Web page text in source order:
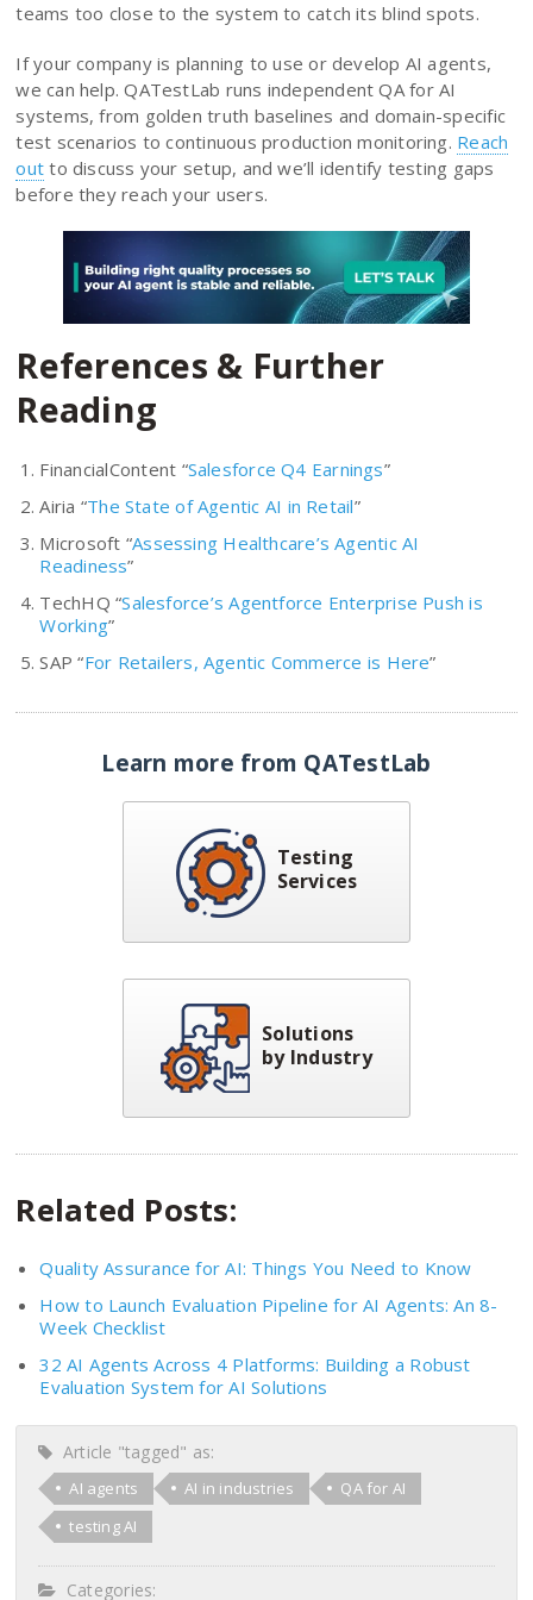
teams too close to the system to catch its blind spots.
If your company is planning to use or develop AI agents,
we can help. QATestLab runs independent QA for AI
systems, from golden truth baselines and domain-specific
test scenarios to continuous production monitoring. Reach
out to discuss your setup, and we’ll identify testing gaps
before they reach your users.
References & Further
Reading
FinancialContent “Salesforce Q4 Earnings”
Airia “The State of Agentic AI in Retail”
Microsoft “Assessing Healthcare’s Agentic AI
Readiness”
TechHQ “Salesforce’s Agentforce Enterprise Push is
Working”
SAP “For Retailers, Agentic Commerce is Here”
Learn more from QATestLab
Testing
Services
Solutions
by Industry
Related Posts:
Quality Assurance for AI: Things You Need to Know
How to Launch Evaluation Pipeline for AI Agents: An 8-
Week Checklist
32 AI Agents Across 4 Platforms: Building a Robust
Evaluation System for AI Solutions
Article "tagged" as:
AI agents AI in industries
QA for AI
testing AI
Categories: